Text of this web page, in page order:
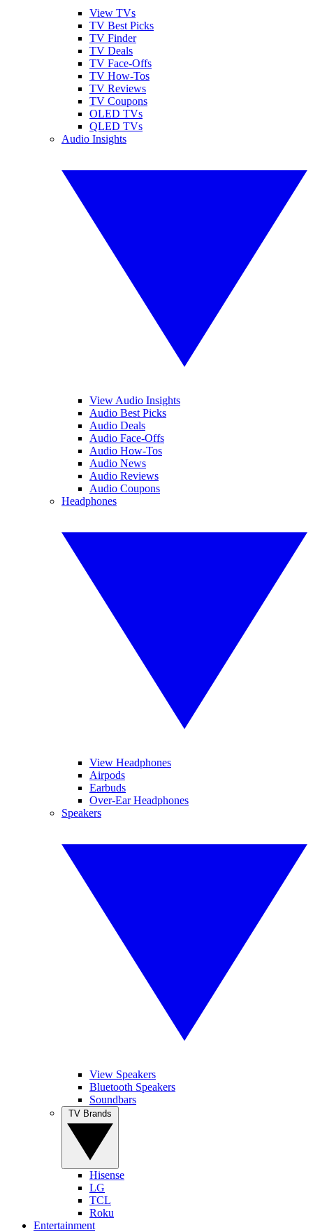
View TVs
TV Best Picks
TV Finder
TV Deals
TV Face-Offs
TV How-Tos
TV Reviews
TV Coupons
OLED TVs
QLED TVs
Audio Insights
View Audio Insights
Audio Best Picks
Audio Deals
Audio Face-Offs
Audio How-Tos
Audio News
Audio Reviews
Audio Coupons
Headphones
View Headphones
Airpods
Earbuds
Over-Ear Headphones
Speakers
View Speakers
Bluetooth Speakers
Soundbars
Hisense
LG
TCL
Roku
Entertainment